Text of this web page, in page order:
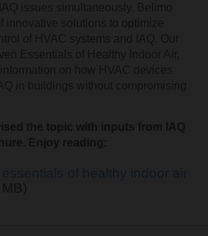
issues simultaneously. Belimo
innovative solutions to optimize
of HVAC systems and IAQ. Our
Essentials of Healthy Indoor Air,
on how HVAC devices
in buildings without compromising
the topic with inputs from IAQ
Enjoy reading: